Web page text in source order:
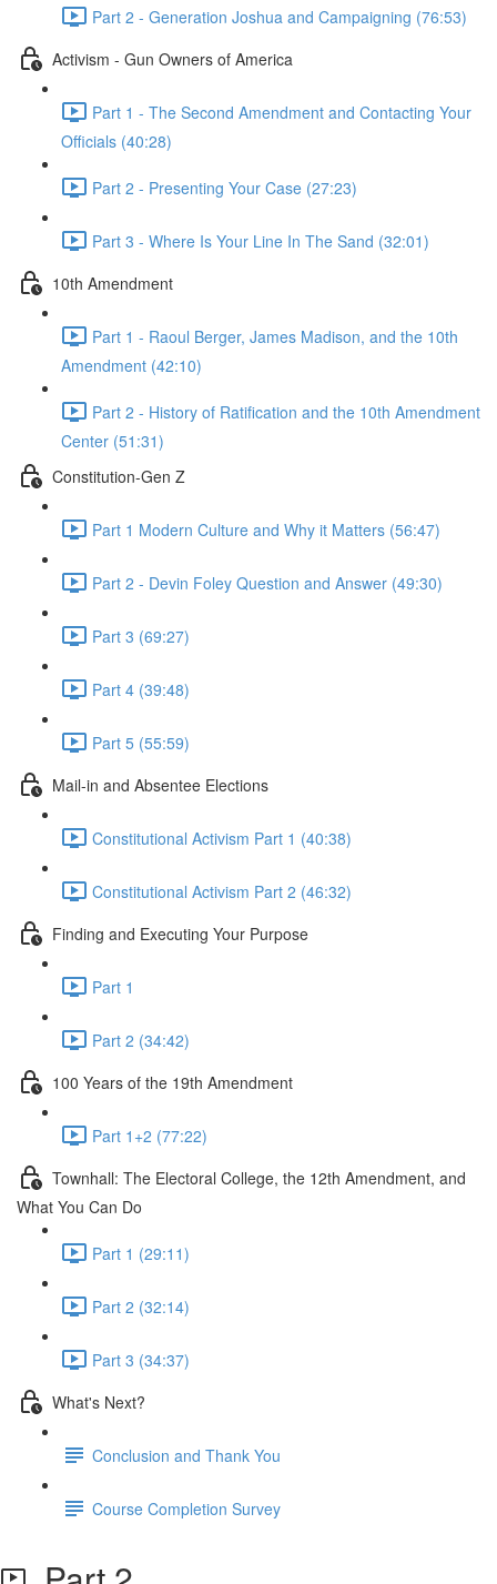
Part 2 - Generation Joshua and Campaigning (76:53)
Activism - Gun Owners of America
Part 1 - The Second Amendment and Contacting Your
Officials (40:28)
Part 2 - Presenting Your Case (27:23)
Part 3 - Where Is Your Line In The Sand (32:01)
10th Amendment
Part 1 - Raoul Berger, James Madison, and the 10th
Amendment (42:10)
Part 2 - History of Ratification and the 10th Amendment
Center (51:31)
Constitution-Gen Z
Part 1 Modern Culture and Why it Matters (56:47)
Part 2 - Devin Foley Question and Answer (49:30)
Part 3 (69:27)
Part 4 (39:48)
Part 5 (55:59)
Mail-in and Absentee Elections
Constitutional Activism Part 1 (40:38)
Constitutional Activism Part 2 (46:32)
Finding and Executing Your Purpose
Part 1
Part 2 (34:42)
100 Years of the 19th Amendment
Part 1+2 (77:22)
Townhall: The Electoral College, the 12th Amendment, and
What You Can Do
Part 1 (29:11)
Part 2 (32:14)
Part 3 (34:37)
What's Next?
Conclusion and Thank You
Course Completion Survey